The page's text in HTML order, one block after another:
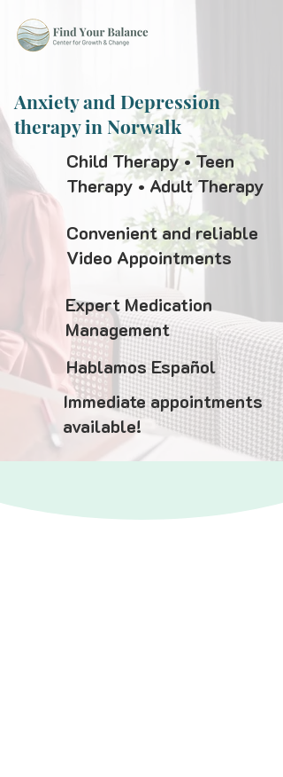
Anxiety and Depression
therapy in Norwalk
Child Therapy • Teen
Therapy • Adult Therapy
Convenient and reliable
Video Appointments
Expert Medication
Management
Hablamos Español
Immediate appointments
available!